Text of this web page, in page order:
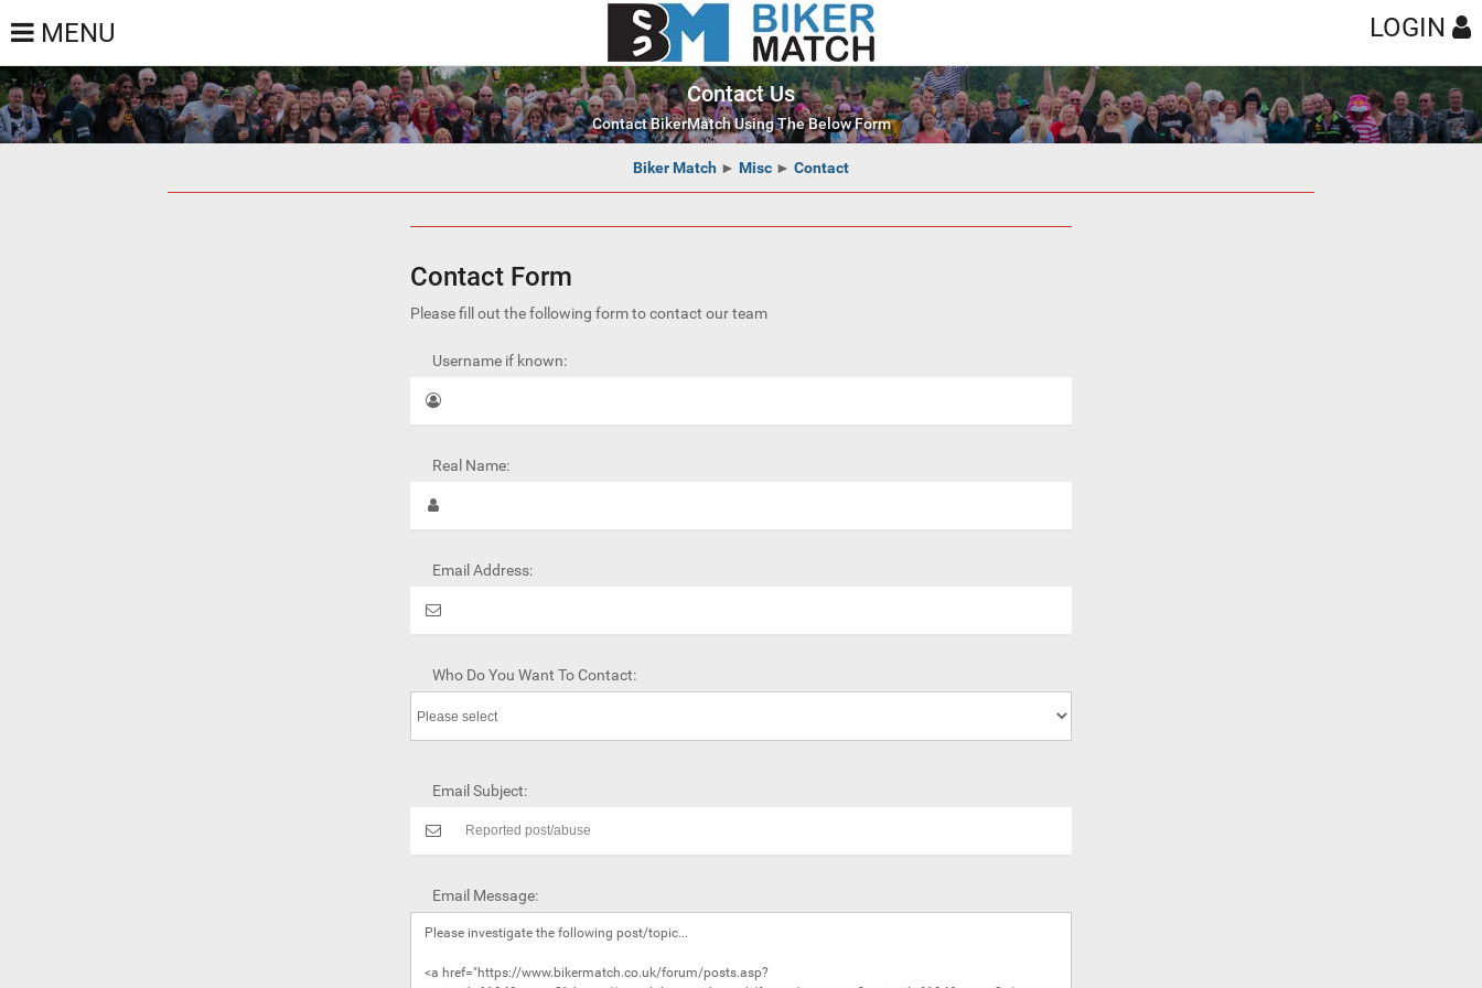
MENU LOGIN
Contact Us
Contact BikerMatch Using The Below Form
Biker Match ► Misc ► Contact
Contact Form
Please fill out the following form to contact our team
Username if known:
Real Name:
Email Address:
Who Do You Want To Contact:
Email Subject:
Email Message: